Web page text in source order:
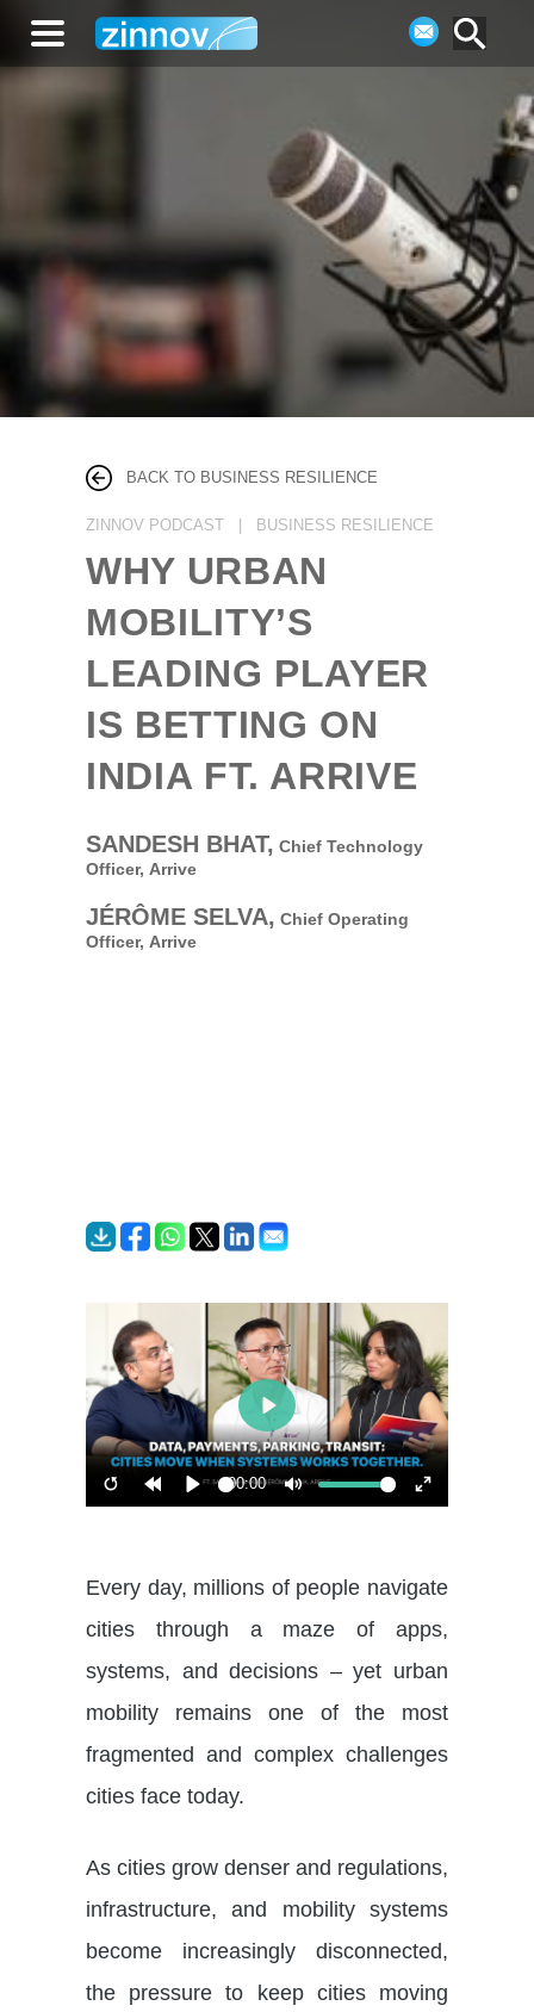
BACK TO BUSINESS RESILIENCE
ZINNOV PODCAST | BUSINESS RESILIENCE
WHY URBAN
MOBILITY’S
LEADING PLAYER
IS BETTING ON
INDIA FT. ARRIVE
SANDESH BHAT, Chief Technology
Officer, Arrive
JÉRÔME SELVA, Chief Operating
Officer, Arrive
RestartRewind
Play
00:00
Mute
Enter
Play
Every day, millions of people navigate
cities through a maze of apps,
systems, and decisions – yet urban
mobility remains one of the most
fragmented and complex challenges
cities face today.
As cities grow denser and regulations,
infrastructure, and mobility systems
become increasingly disconnected,
the pressure to keep cities moving